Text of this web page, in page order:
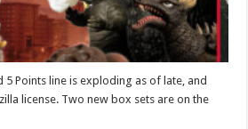
5 Points line is exploding as of late, and
license. Two new box sets are on the